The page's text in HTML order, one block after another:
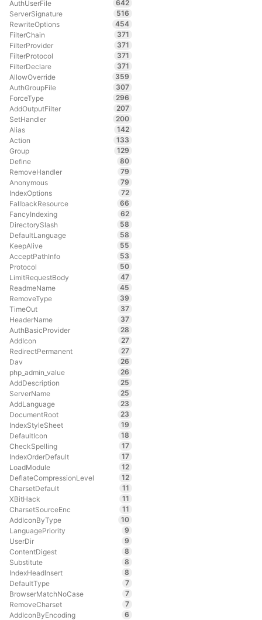
AuthUserFile
642
ServerSignature
516
RewriteOptions
454
FilterChain
371
FilterProvider
371
FilterProtocol
371
FilterDeclare
371
AllowOverride
359
AuthGroupFile
307
ForceType
296
AddOutputFilter
207
SetHandler
200
Alias
142
Action
133
Group
129
Define
80
RemoveHandler
79
Anonymous
79
IndexOptions
72
FallbackResource
66
FancyIndexing
62
DirectorySlash
58
DefaultLanguage
58
KeepAlive
55
AcceptPathInfo
53
Protocol
50
LimitRequestBody
47
ReadmeName
45
RemoveType
39
TimeOut
37
HeaderName
37
AuthBasicProvider
28
AddIcon
27
RedirectPermanent
27
Dav
26
php_admin_value
26
AddDescription
25
ServerName
25
AddLanguage
23
DocumentRoot
23
IndexStyleSheet
19
DefaultIcon
18
CheckSpelling
17
IndexOrderDefault
17
LoadModule
12
DeflateCompressionLevel
12
CharsetDefault
11
XBitHack
11
CharsetSourceEnc
11
AddIconByType
10
LanguagePriority
9
UserDir
9
ContentDigest
8
Substitute
8
IndexHeadInsert
8
DefaultType
7
BrowserMatchNoCase
7
RemoveCharset
7
AddIconByEncoding
6